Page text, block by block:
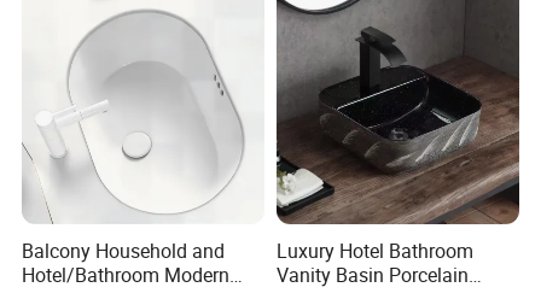
Balcony Household and
Hotel/Bathroom Modern
Luxury Hotel Bathroom
Vanity Basin Porcelain